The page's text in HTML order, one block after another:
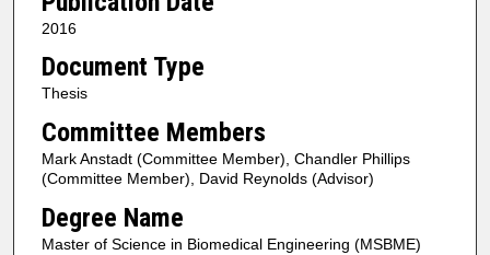
2016
Document Type
Thesis
Committee Members
Mark Anstadt (Committee Member), Chandler Phillips
(Committee Member), David Reynolds (Advisor)
Degree Name
Master of Science in Biomedical Engineering (MSBME)